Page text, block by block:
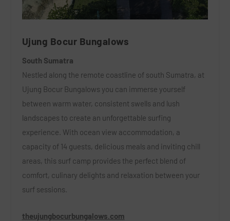
Ujung Bocur Bungalows
South Sumatra
Nestled along the remote coastline of south Sumatra, at
Ujung Bocur Bungalows you can immerse yourself
between warm water, consistent swells and lush
landscapes to create an unforgettable surfing
experience. With ocean view accommodation, a
capacity of 14 guests, delicious meals and inviting chill
areas, this surf camp provides the perfect blend of
comfort, culinary delights and relaxation between your
surf sessions.
theujungbocurbungalows.com